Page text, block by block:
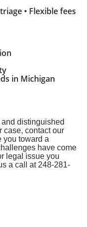
• Flexible fees
in Michigan
distinguished
case, contact our
you toward a
have come
legal issue you
a call at 248-281-